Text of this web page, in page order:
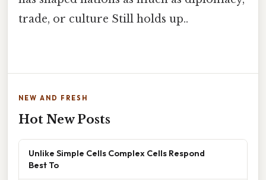
trade, or culture Still holds up..
NEW AND FRESH
Hot New Posts
Unlike Simple Cells Complex Cells Respond
Best To